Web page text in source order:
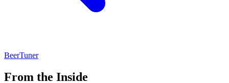
BeerTuner
From the Inside